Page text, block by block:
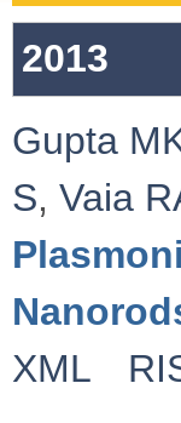
2013
Gupta
S, Vaia
XML